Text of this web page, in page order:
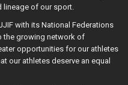
lineage of our sport.
with its National Federations
the growing network of
opportunities for our athletes
our athletes deserve an equal